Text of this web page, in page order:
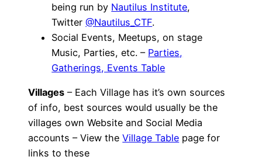
being run by Nautilus Institute,
Twitter@Nautilus_CTF.
Social Events, Meetups, on stage
Music, Parties, etc. – Parties,
Gatherings, Events Table
Villages – Each Village has it’s own sources
of info, best sources would usually be the
villages own Website and Social Media
accounts – View theVillage Table page for
links to these